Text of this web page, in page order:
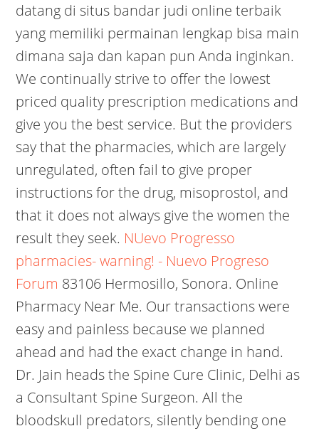
datang di situs bandar judi online terbaik
yang memiliki permainan lengkap bisa main
dimana saja dan kapan pun Anda inginkan.
We continually strive to offer the lowest
priced quality prescription medications and
give you the best service. But the providers
say that the pharmacies, which are largely
unregulated, often fail to give proper
instructions for the drug, misoprostol, and
that it does not always give the women the
result they seek. NUevo Progresso
pharmacies- warning! - Nuevo Progreso
Forum 83106 Hermosillo, Sonora. Online
Pharmacy Near Me. Our transactions were
easy and painless because we planned
ahead and had the exact change in hand.
Dr. Jain heads the Spine Cure Clinic, Delhi as
a Consultant Spine Surgeon. All the
bloodskull predators, silently bending one